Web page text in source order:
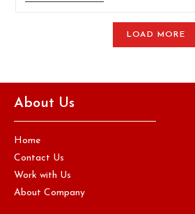
LOAD MORE
About Us
Home
Contact Us
Work with Us
About Company